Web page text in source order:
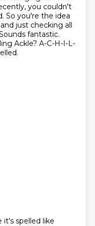
you couldn't
So you're the idea
just checking all
fantastic.
Ackle? A-C-H-I-L-
it's spelled like